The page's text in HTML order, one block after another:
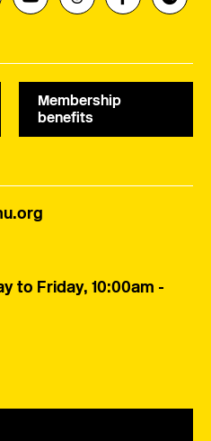
Membership
benefits
to Friday, 10:00am -